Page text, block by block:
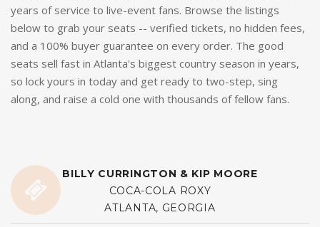
years of service to live-event fans. Browse the listings
below to grab your seats -- verified tickets, no hidden fees,
and a 100% buyer guarantee on every order. The good
seats sell fast in Atlanta's biggest country season in years,
so lock yours in today and get ready to two-step, sing
along, and raise a cold one with thousands of fellow fans.
BILLY CURRINGTON & KIP MOORE
COCA-COLA ROXY
ATLANTA, GEORGIA